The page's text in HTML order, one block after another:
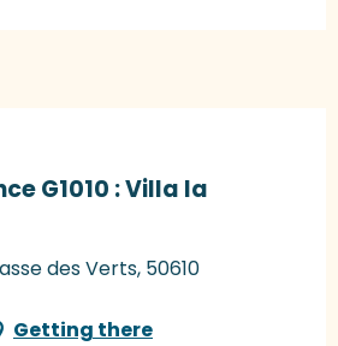
G1010 : Villa la
des Verts, 50610
Getting there